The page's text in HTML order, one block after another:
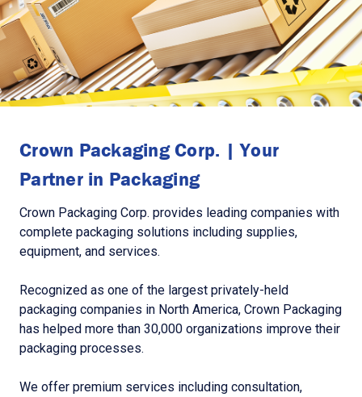
Crown Packaging Corp. | Your
Partner in Packaging
Crown Packaging Corp. provides leading companies with
complete packaging solutions including supplies,
equipment, and services.
Recognized as one of the largest privately-held
packaging companies in North America, Crown Packaging
has helped more than 30,000 organizations improve their
packaging processes.
We offer premium services including consultation,